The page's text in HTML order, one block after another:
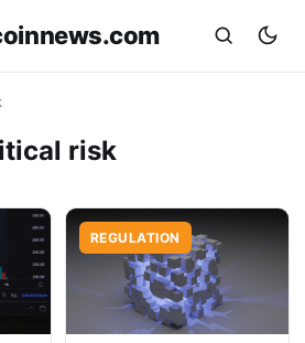
risk
REGULATION